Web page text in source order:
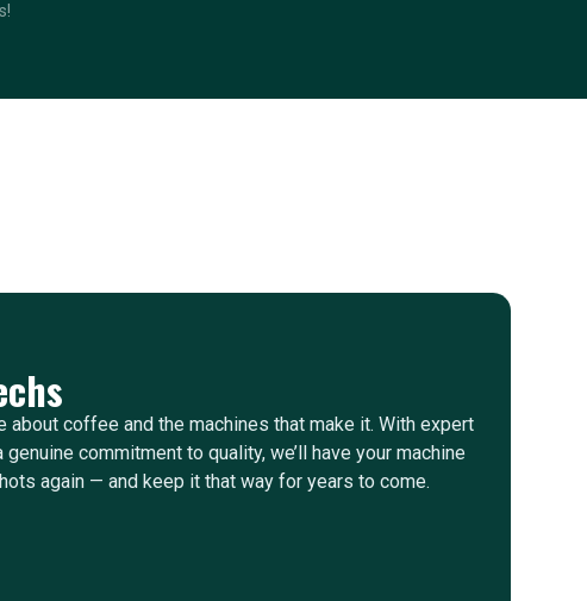
about coffee and the machines that make it. With expert
genuine commitment to quality, we’ll have your machine
again — and keep it that way for years to come.